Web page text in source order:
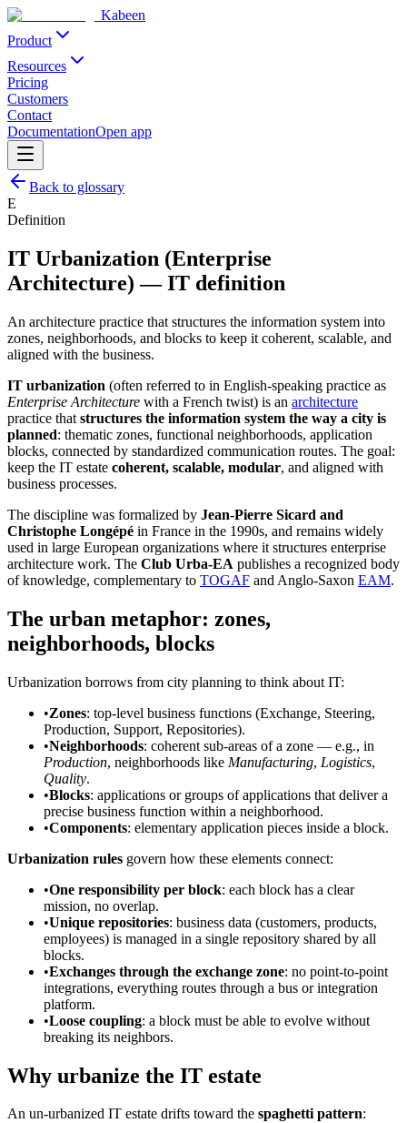
Kabeen
Product
Resources
Pricing
Customers
Contact
DocumentationOpen app
Back to glossary
E
Definition
IT Urbanization (Enterprise
Architecture) —IT definition
An architecture practice that structures the information system into
zones, neighborhoods, and blocks to keep it coherent, scalable, and
aligned with the business.
IT urbanization (often referred to in English-speaking practice as
Enterprise Architecture with a French twist) is an architecture
practice that structures the information system the way a city is
planned: thematic zones, functional neighborhoods, application
blocks, connected by standardized communication routes. The goal:
keep the IT estate coherent, scalable, modular, and aligned with
business processes.
The discipline was formalized by Jean-Pierre Sicard and
Christophe Longépé in France in the 1990s, and remains widely
used in large European organizations where it structures enterprise
architecture work. The Club Urba-EA publishes a recognized body
of knowledge, complementary to TOGAF and Anglo-Saxon EAM.
The urban metaphor: zones,
neighborhoods, blocks
Urbanization borrows from city planning to think about IT:
•Zones: top-level business functions (Exchange, Steering,
Production, Support, Repositories).
•Neighborhoods: coherent sub-areas of a zone — e.g., in
Production, neighborhoods like Manufacturing, Logistics,
Quality.
•Blocks: applications or groups of applications that deliver a
precise business function within a neighborhood.
•Components: elementary application pieces inside a block.
Urbanization rules govern how these elements connect:
•One responsibility per block: each block has a clear
mission, no overlap.
•Unique repositories: business data (customers, products,
employees) is managed in a single repository shared by all
blocks.
•Exchanges through the exchange zone: no point-to-point
integrations, everything routes through a bus or integration
platform.
•Loose coupling: a block must be able to evolve without
breaking its neighbors.
Why urbanize the IT estate
An un-urbanized IT estate drifts toward the spaghetti pattern: